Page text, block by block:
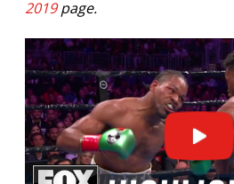
2019page.